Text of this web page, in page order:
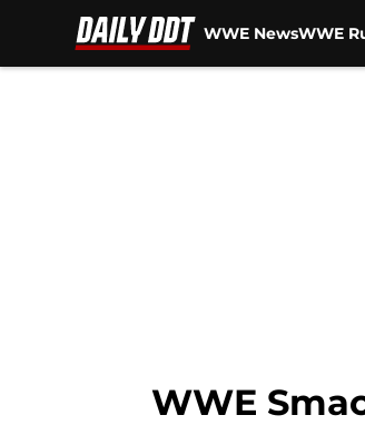
WWE NewsWWE
WWE